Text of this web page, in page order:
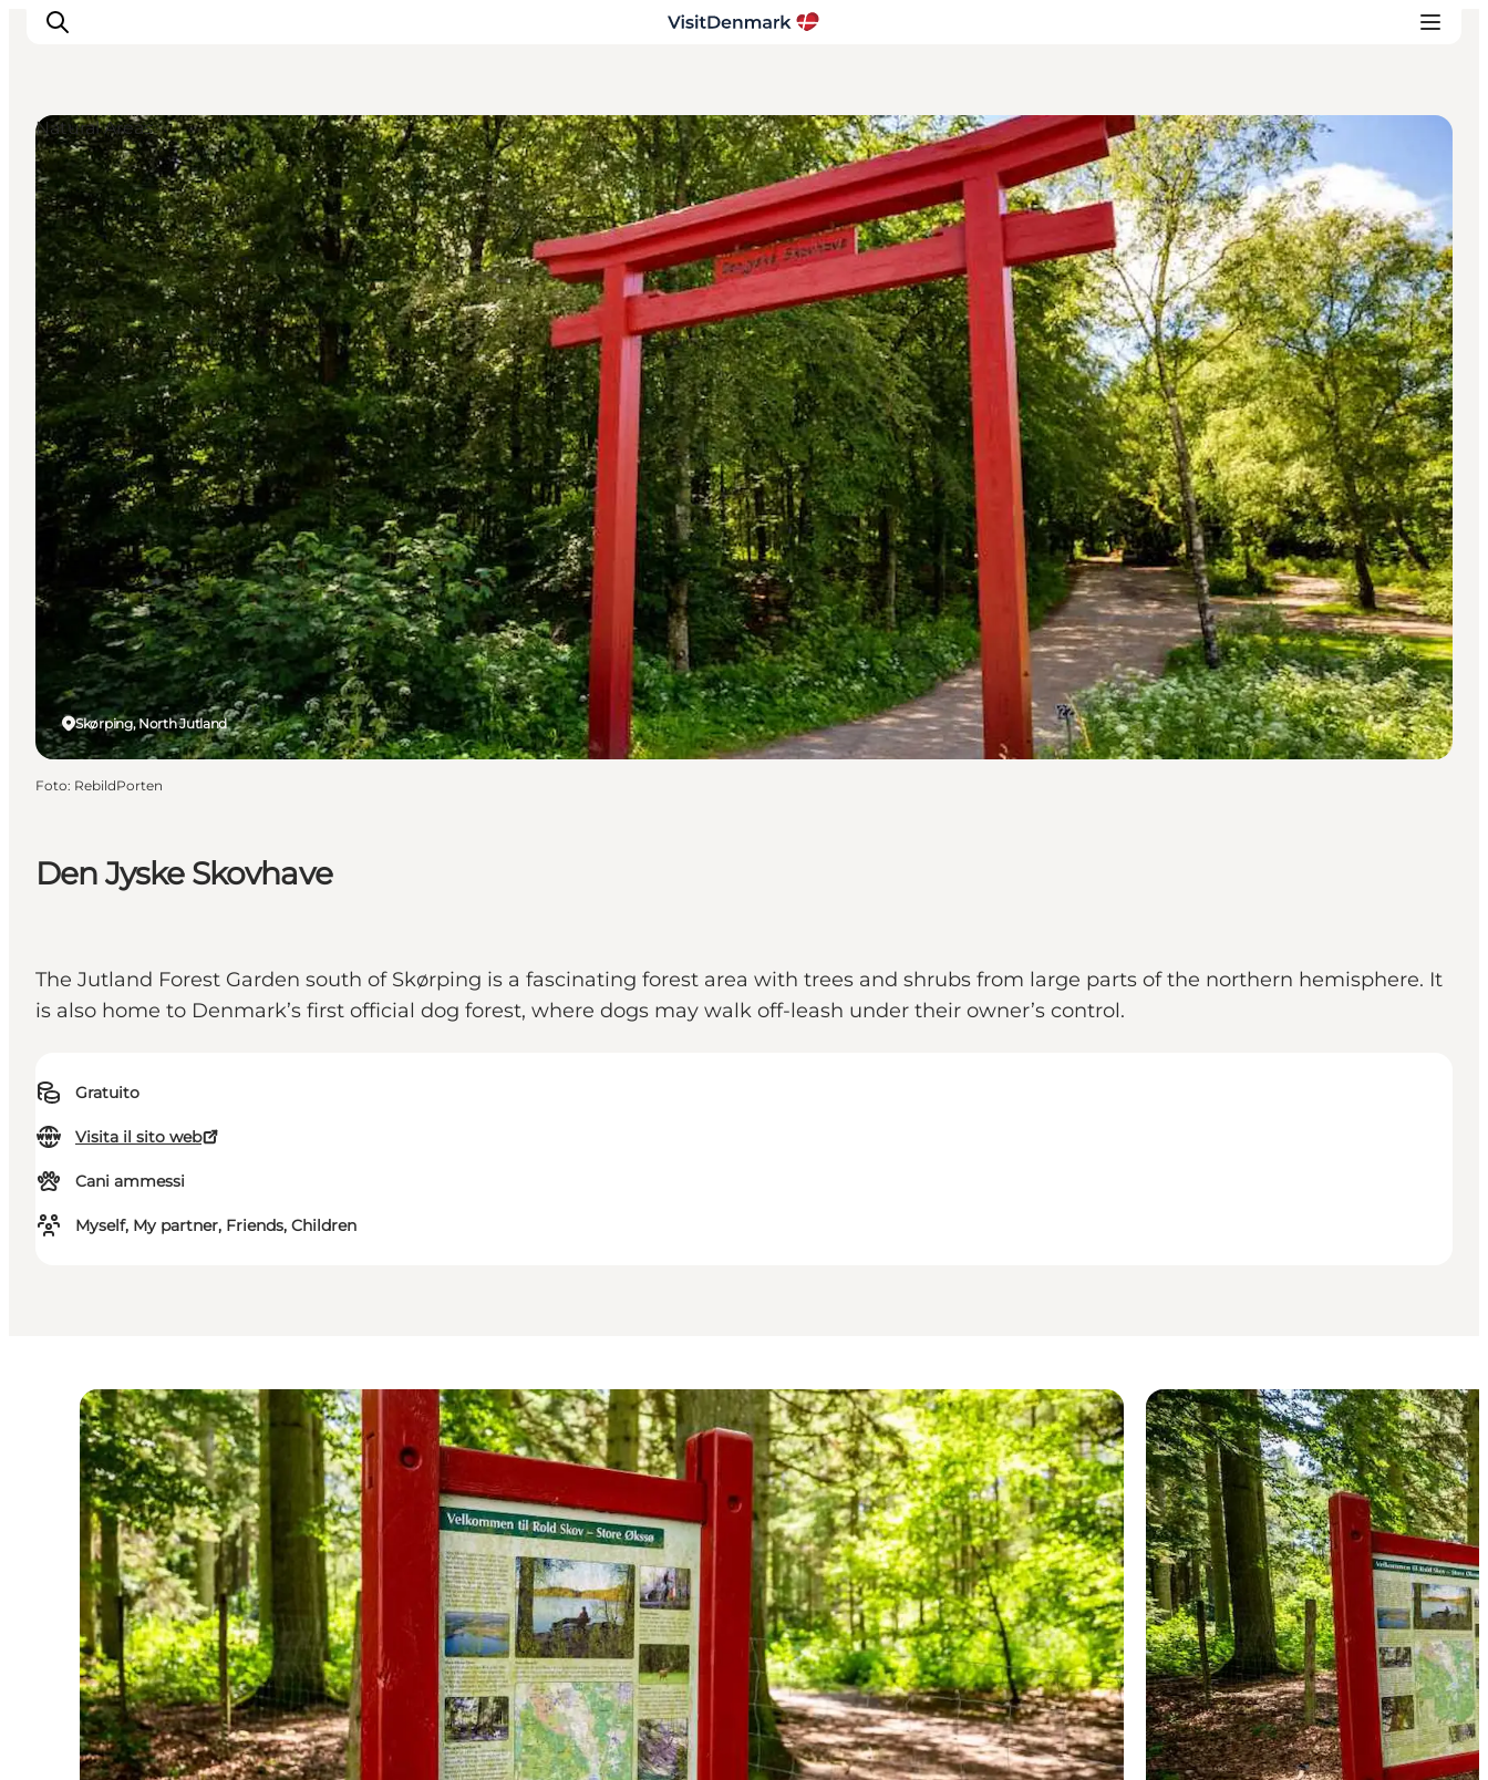
Ispirazioni
Dove andare
Cosa fare
Dove dormire
Pianifica il viaggio
Den Jyske Skovhave
The Jutland Forest Garden south of Skørping is a fascinating forest area with trees and shrubs from large parts of the northern hemisphere. It
is also home to Denmark’s first official dog forest, where dogs may walk off-leash under their owner’s control.
Gratuito
Visita il sito web
Cani ammessi
Myself, My partner, Friends, Children
Skørping, North Jutland
Natural Areas
Foto: RebildPorten